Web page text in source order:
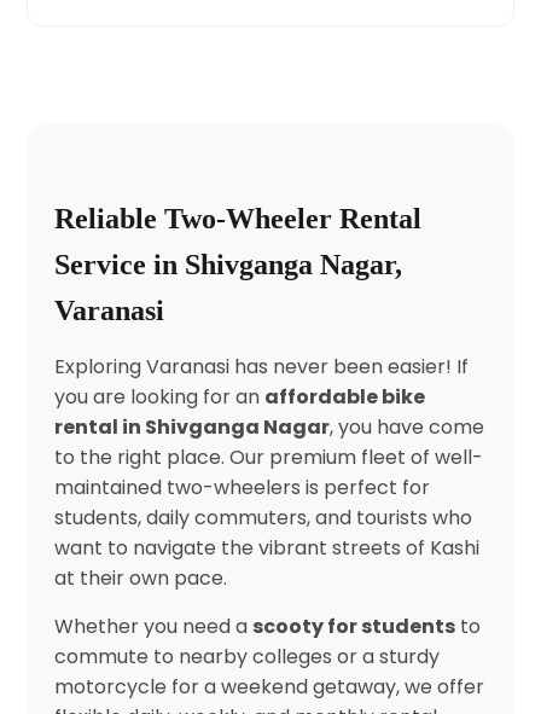
Reliable Two-Wheeler Rental
Service in Shivganga Nagar,
Varanasi
Exploring Varanasi has never been easier! If
you are looking for an affordable bike
rental in Shivganga Nagar, you have come
to the right place. Our premium fleet of well-
maintained two-wheelers is perfect for
students, daily commuters, and tourists who
want to navigate the vibrant streets of Kashi
at their own pace.
Whether you need a scooty for studentsto
commute to nearby colleges or a sturdy
motorcycle for a weekend getaway, we offer